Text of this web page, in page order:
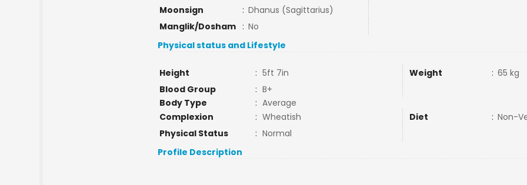
Moonsign
: Dhanus (Sagittarius)
Manglik/Dosham
: No
Physical status and Lifestyle
Height : 5ft 7in Weight : 65 kg
Blood Group
: B+
Body Type
: Average
Complexion
: Wheatish Diet : Non-
Physical Status
: Normal
Profile Description